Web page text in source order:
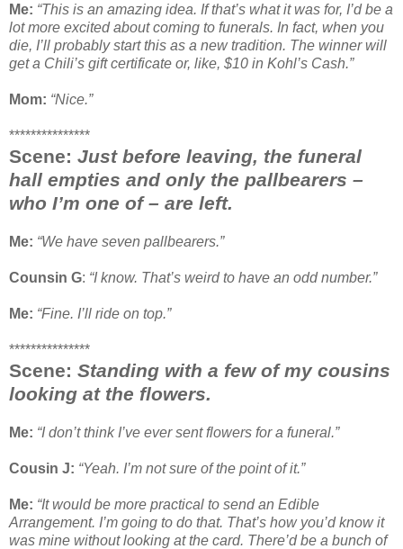
Me: “This is an amazing idea. If that’s what it was for, I’d be a
lot more excited about coming to funerals. In fact, when you
die, I’ll probably start this as a new tradition. The winner will
get a Chili’s gift certificate or, like, $10 in Kohl’s Cash.”
Mom: “Nice.”
***************
Scene: Just before leaving, the funeral
hall empties and only the pallbearers –
who I’m one of – are left.
Me: “We have seven pallbearers.”
Counsin G: “I know. That’s weird to have an odd number.”
Me: “Fine. I’ll ride on top.”
***************
Scene: Standing with a few of my cousins
looking at the flowers.
Me: “I don’t think I’ve ever sent flowers for a funeral.”
Cousin J: “Yeah. I’m not sure of the point of it.”
Me: “It would be more practical to send an Edible
Arrangement. I’m going to do that. That’s how you’d know it
was mine without looking at the card. There’d be a bunch of